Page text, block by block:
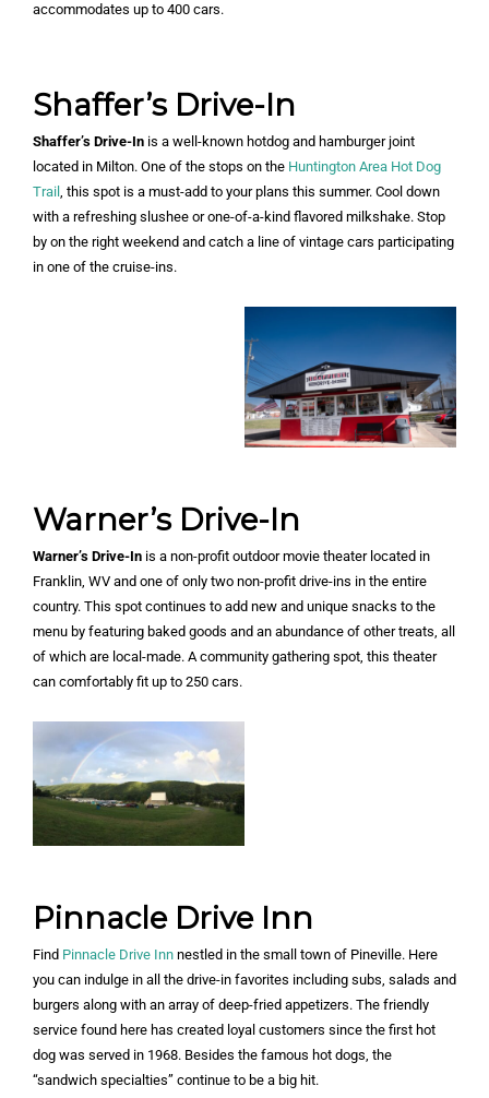
accommodates up to 400 cars.
Shaffer’s Drive-In
Shaffer’s Drive-In is a well-known hotdog and hamburger joint
located in Milton. One of the stops on the Huntington Area Hot Dog
Trail , this spot is a must-add to your plans this summer. Cool down
with a refreshing slushee or one-of-a-kind flavored milkshake. Stop
by on the right weekend and catch a line of vintage cars participating
in one of the cruise-ins.
Warner’s Drive-In
Warner’s Drive-In is a non-profit outdoor movie theater located in
Franklin, WV and one of only two non-profit drive-ins in the entire
country. This spot continues to add new and unique snacks to the
menu by featuring baked goods and an abundance of other treats, all
of which are local-made. A community gathering spot, this theater
can comfortably fit up to 250 cars.
Pinnacle Drive Inn
Find Pinnacle Drive Inn nestled in the small town of Pineville. Here
you can indulge in all the drive-in favorites including subs, salads and
burgers along with an array of deep-fried appetizers. The friendly
service found here has created loyal customers since the first hot
dog was served in 1968. Besides the famous hot dogs, the
“sandwich specialties” continue to be a big hit.